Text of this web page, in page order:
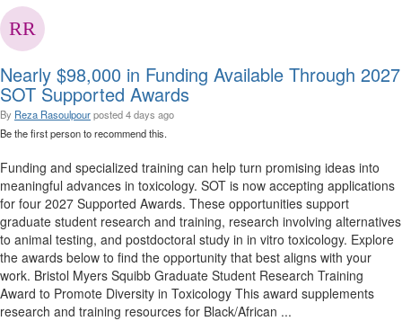
Nearly $98,000 in Funding Available Through 2027
SOT Supported Awards
By Reza Rasoulpourposted4 days ago
Be the first person to recommend this.
Funding and specialized training can help turn promising ideas into
meaningful advances in toxicology. SOT is now accepting applications
for four 2027 Supported Awards. These opportunities support
graduate student research and training, research involving alternatives
to animal testing, and postdoctoral study in in vitro toxicology. Explore
the awards below to find the opportunity that best aligns with your
work. Bristol Myers Squibb Graduate Student Research Training
Award to Promote Diversity in Toxicology This award supplements
research and training resources for Black/African ...